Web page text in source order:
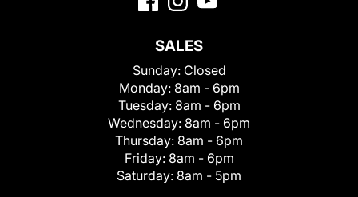
SALES
Sunday: Closed
Monday: 8am - 6pm
Tuesday: 8am - 6pm
Wednesday: 8am - 6pm
Thursday: 8am - 6pm
Friday: 8am - 6pm
Saturday: 8am - 5pm